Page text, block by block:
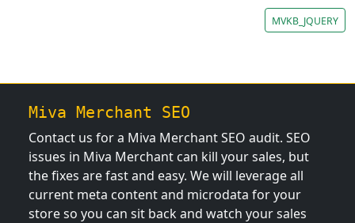
MVKB_JQUERY
Miva Merchant SEO
Contact us for a Miva Merchant SEO audit. SEO
issues in Miva Merchant can kill your sales, but
the fixes are fast and easy. We will leverage all
current meta content and microdata for your
store so you can sit back and watch your sales